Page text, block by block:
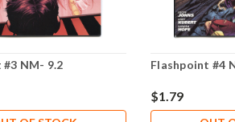
NM- 9.2 Flashpoint #4
$1.79